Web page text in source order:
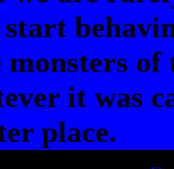
it was
place.